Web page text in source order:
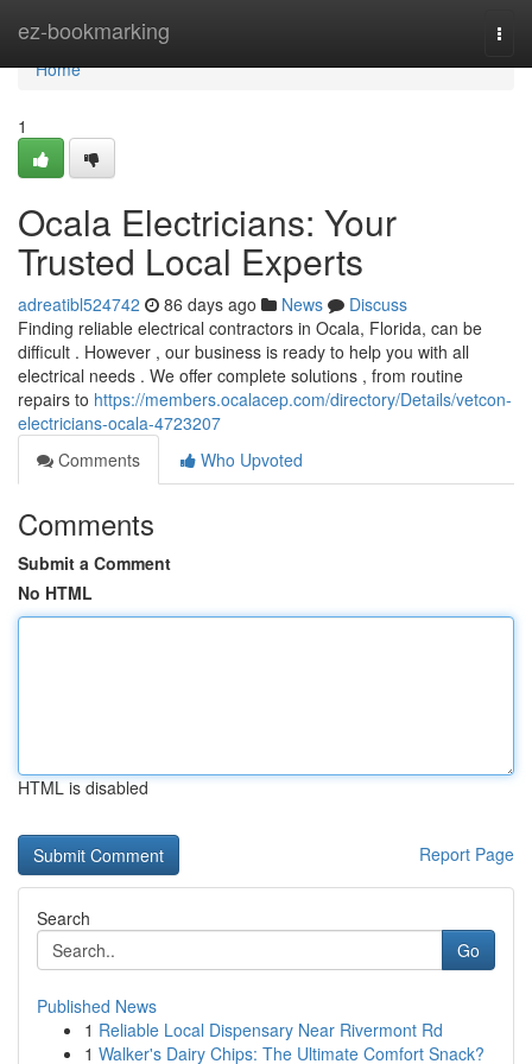
ez-bookmarking
Home
Home
1
Ocala Electricians: Your
Trusted Local Experts
adreatibl524742 86 days ago News
Discuss
Finding reliable electrical contractors in Ocala, Florida, can be
difficult . However , our business is ready to help you with all
electrical needs . We offer complete solutions , from routine
repairs to https://members.ocalacep.com/directory/Details/vetcon-
electricians-ocala-4723207
Comments
Who Upvoted
Comments
Submit a Comment
No HTML
HTML is disabled
Report Page
Search
Go
Published News
1 Reliable Local Dispensary Near Rivermont Rd
1 Walker's Dairy Chips: The Ultimate Comfort Snack?